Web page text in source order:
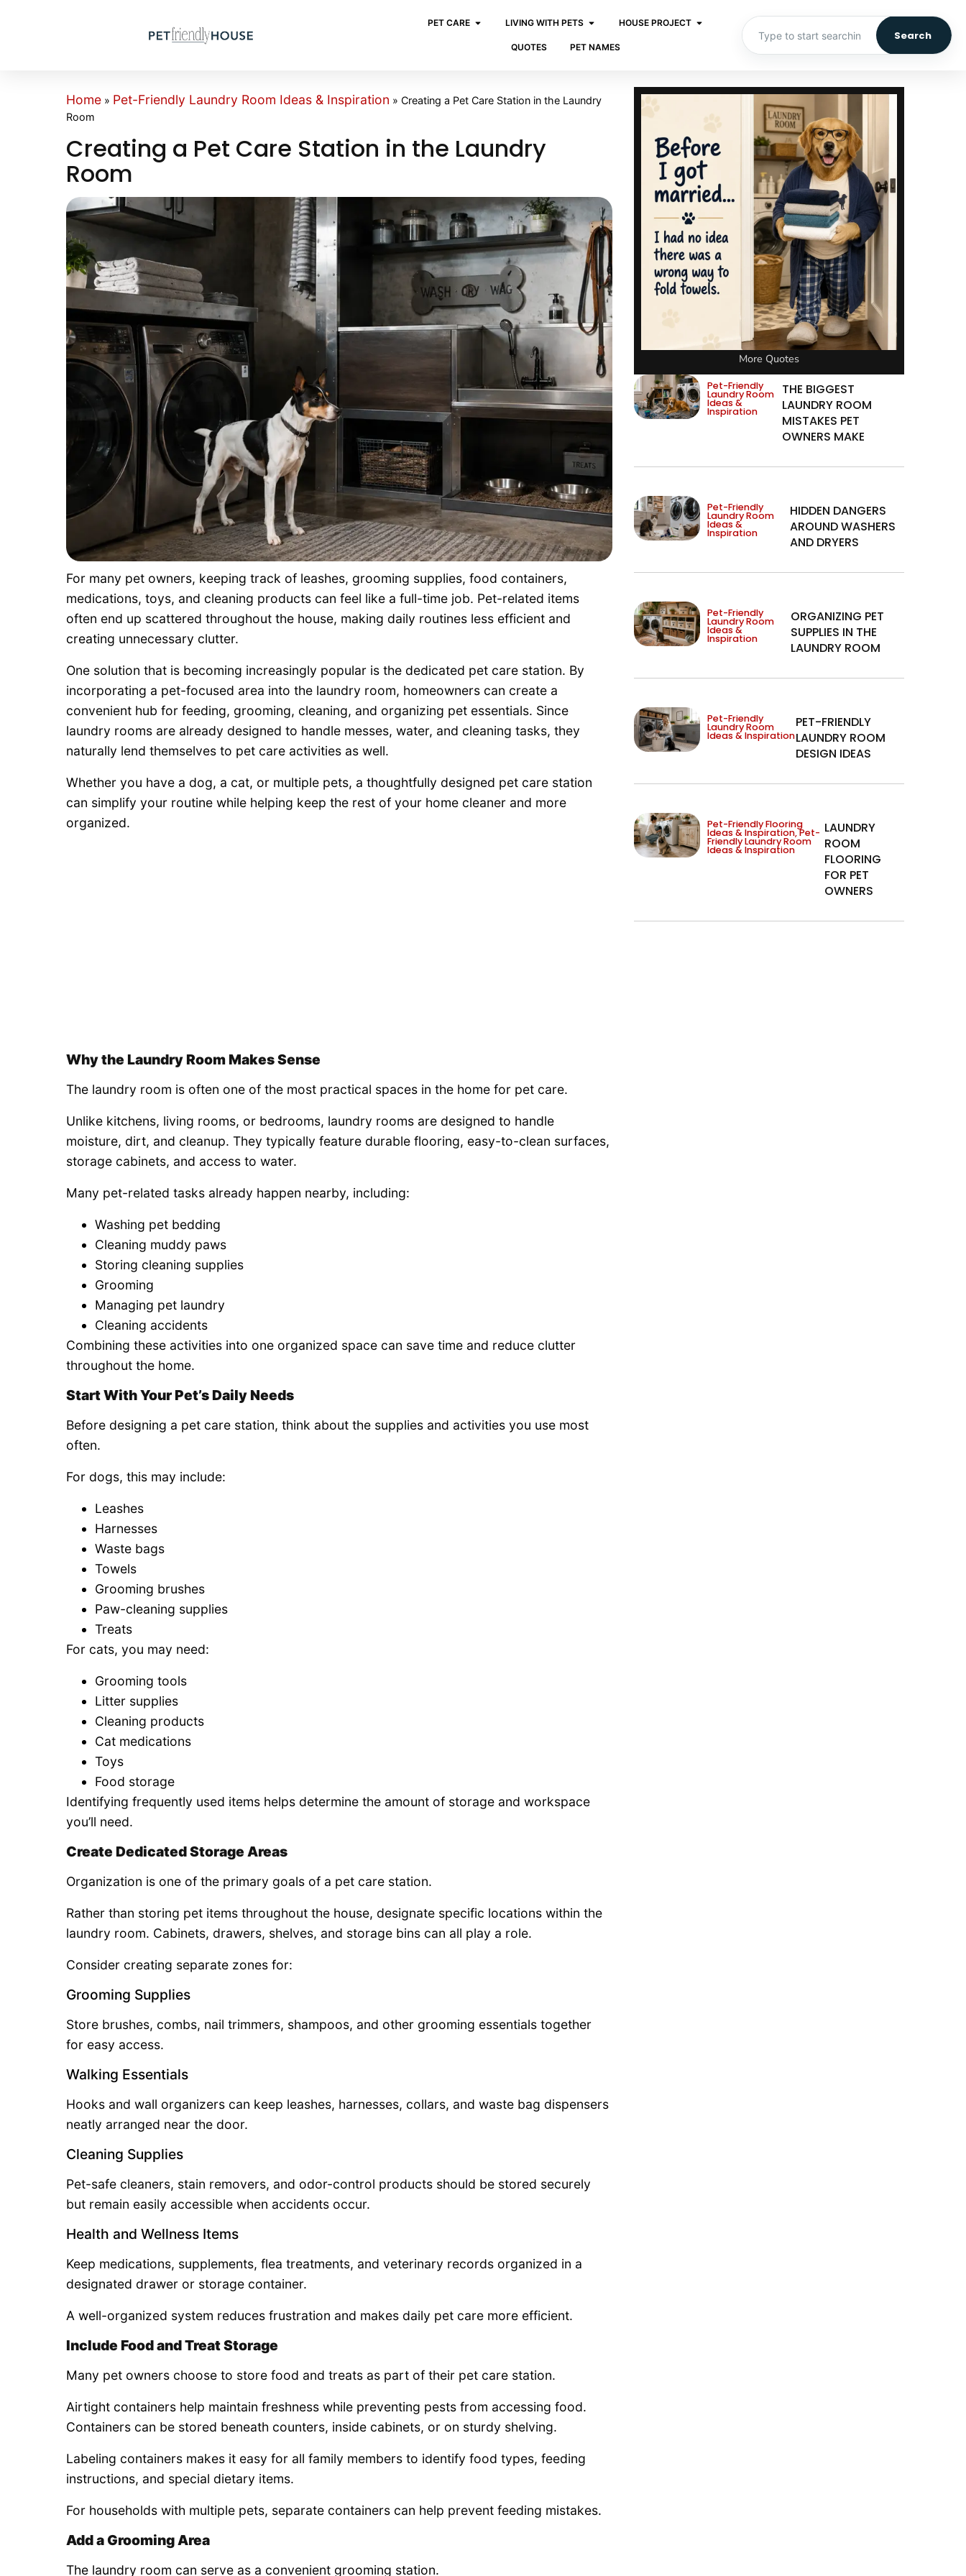
PET CARE LIVING WITH PETS HOUSE PROJECT
QUOTES PET NAMES
Search
Home » Pet-Friendly Laundry Room Ideas & Inspiration » Creating a Pet Care Station in the Laundry
Room
Creating a Pet Care Station in the Laundry
Room
For many pet owners, keeping track of leashes, grooming supplies, food containers,
medications, toys, and cleaning products can feel like a full-time job. Pet-related items
often end up scattered throughout the house, making daily routines less efficient and
creating unnecessary clutter.
One solution that is becoming increasingly popular is the dedicated pet care station. By
incorporating a pet-focused area into the laundry room, homeowners can create a
convenient hub for feeding, grooming, cleaning, and organizing pet essentials. Since
laundry rooms are already designed to handle messes, water, and cleaning tasks, they
naturally lend themselves to pet care activities as well.
Whether you have a dog, a cat, or multiple pets, a thoughtfully designed pet care station
can simplify your routine while helping keep the rest of your home cleaner and more
organized.
Why the Laundry Room Makes Sense
The laundry room is often one of the most practical spaces in the home for pet care.
Unlike kitchens, living rooms, or bedrooms, laundry rooms are designed to handle
moisture, dirt, and cleanup. They typically feature durable flooring, easy-to-clean surfaces,
storage cabinets, and access to water.
Many pet-related tasks already happen nearby, including:
Washing pet bedding
Cleaning muddy paws
Storing cleaning supplies
Grooming
Managing pet laundry
Cleaning accidents
Combining these activities into one organized space can save time and reduce clutter
throughout the home.
Start With Your Pet’s Daily Needs
Before designing a pet care station, think about the supplies and activities you use most
often.
For dogs, this may include:
Leashes
Harnesses
Waste bags
Towels
Grooming brushes
Paw-cleaning supplies
Treats
For cats, you may need:
Grooming tools
Litter supplies
Cleaning products
Cat medications
Toys
Food storage
Identifying frequently used items helps determine the amount of storage and workspace
you’ll need.
Create Dedicated Storage Areas
Organization is one of the primary goals of a pet care station.
Rather than storing pet items throughout the house, designate specific locations within the
laundry room. Cabinets, drawers, shelves, and storage bins can all play a role.
Consider creating separate zones for:
Grooming Supplies
Store brushes, combs, nail trimmers, shampoos, and other grooming essentials together
for easy access.
Walking Essentials
Hooks and wall organizers can keep leashes, harnesses, collars, and waste bag dispensers
neatly arranged near the door.
Cleaning Supplies
Pet-safe cleaners, stain removers, and odor-control products should be stored securely
but remain easily accessible when accidents occur.
Health and Wellness Items
Keep medications, supplements, flea treatments, and veterinary records organized in a
designated drawer or storage container.
A well-organized system reduces frustration and makes daily pet care more efficient.
Include Food and Treat Storage
Many pet owners choose to store food and treats as part of their pet care station.
Airtight containers help maintain freshness while preventing pests from accessing food.
Containers can be stored beneath counters, inside cabinets, or on sturdy shelving.
Labeling containers makes it easy for all family members to identify food types, feeding
instructions, and special dietary items.
For households with multiple pets, separate containers can help prevent feeding mistakes.
Add a Grooming Area
The laundry room can serve as a convenient grooming station.
More Quotes
Pet-Friendly
Laundry Room
Ideas &
Inspiration
THE BIGGEST
LAUNDRY ROOM
MISTAKES PET
OWNERS MAKE
Pet-Friendly
Laundry Room
Ideas &
Inspiration
HIDDEN DANGERS
AROUND WASHERS
AND DRYERS
Pet-Friendly
Laundry Room
Ideas &
Inspiration
ORGANIZING PET
SUPPLIES IN THE
LAUNDRY ROOM
Pet-Friendly
Laundry Room
Ideas & Inspiration
PET-FRIENDLY
LAUNDRY ROOM
DESIGN IDEAS
Pet-Friendly Flooring
Ideas & Inspiration,Pet-
Friendly Laundry Room
Ideas & Inspiration
LAUNDRY
ROOM
FLOORING
FOR PET
OWNERS